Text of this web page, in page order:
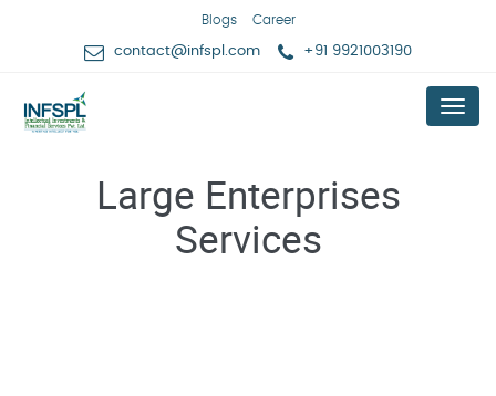
Blogs Career
contact@infspl.com +91 9921003190
Menu
Large Enterprises
Services